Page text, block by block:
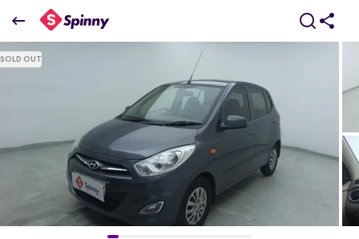
2015 Hyundai i10 Sportz 1.1 iRDE2
₹2.72 Lakh
SOLD OUT